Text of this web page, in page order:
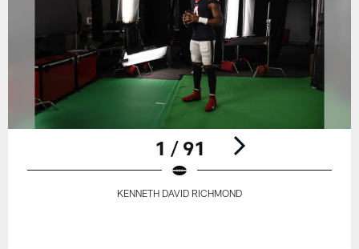
1 / 91
KENNETH DAVID RICHMOND